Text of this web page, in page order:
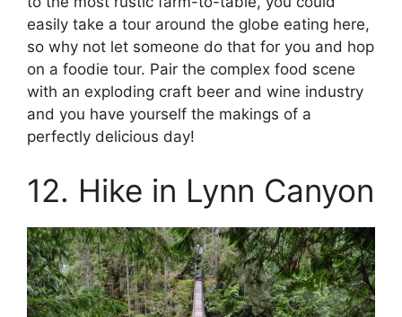
easily take a tour around the globe eating here,
so why not let someone do that for you and hop
on a foodie tour. Pair the complex food scene
with an exploding craft beer and wine industry
and you have yourself the makings of a
perfectly delicious day!
12. Hike in Lynn Canyon